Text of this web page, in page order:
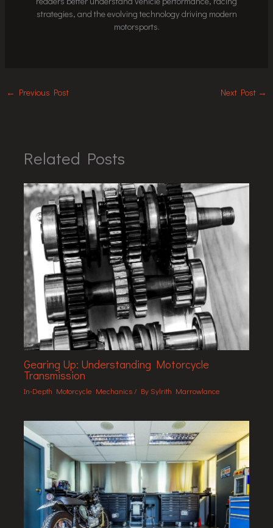
strategies, and the evolving technology driving modern
motorsports.
← Previous Post Next Post →
Related Posts
Gearing Up: Understanding Motorcycle
Transmission
In-Depth Motorcycle Mechanics / BySylrith Marrowlance